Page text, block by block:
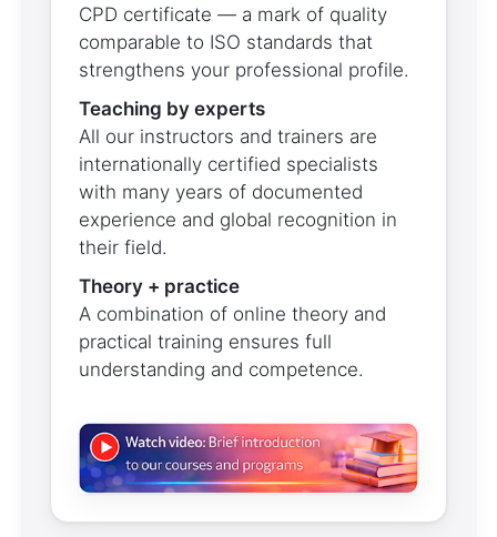
CPD certificate — a mark of quality
comparable to ISO standards that
strengthens your professional profile.
Teaching by experts
All our instructors and trainers are
internationally certified specialists
with many years of documented
experience and global recognition in
their field.
Theory + practice
A combination of online theory and
practical training ensures full
understanding and competence.